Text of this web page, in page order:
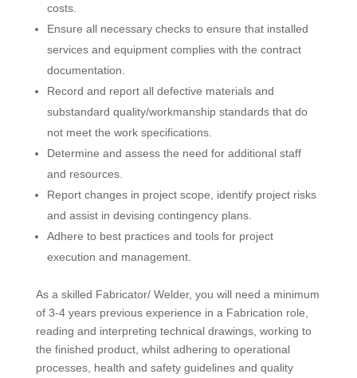
costs.
Ensure all necessary checks to ensure that installed
services and equipment complies with the contract
documentation.
Record and report all defective materials and
substandard quality/workmanship standards that do
not meet the work specifications.
Determine and assess the need for additional staff
and resources.
Report changes in project scope, identify project risks
and assist in devising contingency plans.
Adhere to best practices and tools for project
execution and management.
As a skilled Fabricator/ Welder, you will need a minimum
of 3-4 years previous experience in a Fabrication role,
reading and interpreting technical drawings, working to
the finished product, whilst adhering to operational
processes, health and safety guidelines and quality